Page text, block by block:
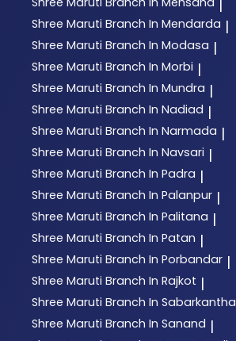
|
Shree Maruti Branch In Mendarda |
Shree Maruti Branch In Modasa |
Shree Maruti Branch In Morbi |
Shree Maruti Branch In Mundra |
Shree Maruti Branch In Nadiad |
Shree Maruti Branch In Narmada |
Shree Maruti Branch In Navsari |
Shree Maruti Branch In Padra |
Shree Maruti Branch In Palanpur |
Shree Maruti Branch In Palitana |
Shree Maruti Branch In Patan |
Shree Maruti Branch In Porbandar |
Shree Maruti Branch In Rajkot |
Shree Maruti Branch In Sabarkantha
Shree Maruti Branch In Sanand |